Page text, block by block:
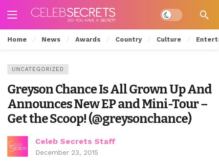
Dark mode
Home News Awards Country Culture
UNCATEGORIZED
Greyson Chance Is All Grown Up And
Announces New EP and Mini-Tour –
Get the Scoop! (@greysonchance)
Celeb Secrets Staff
December 23, 2015